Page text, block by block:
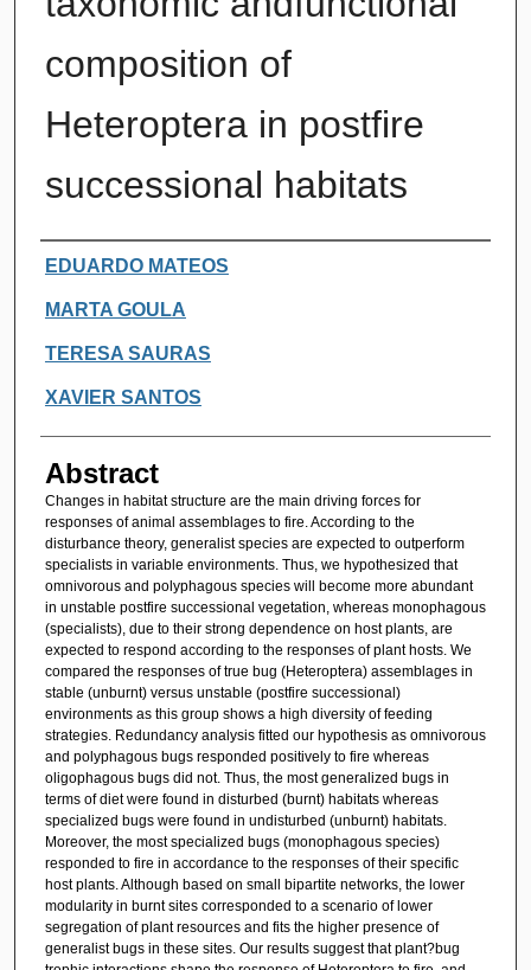
composition of
Heteroptera in postfire
successional habitats
Authors
EDUARDO MATEOS
MARTA GOULA
TERESA SAURAS
XAVIER SANTOS
Abstract
Changes in habitat structure are the main driving forces for
responses of animal assemblages to fire. According to the
disturbance theory, generalist species are expected to outperform
specialists in variable environments. Thus, we hypothesized that
omnivorous and polyphagous species will become more abundant
in unstable postfire successional vegetation, whereas monophagous
(specialists), due to their strong dependence on host plants, are
expected to respond according to the responses of plant hosts. We
compared the responses of true bug (Heteroptera) assemblages in
stable (unburnt) versus unstable (postfire successional)
environments as this group shows a high diversity of feeding
strategies. Redundancy analysis fitted our hypothesis as omnivorous
and polyphagous bugs responded positively to fire whereas
oligophagous bugs did not. Thus, the most generalized bugs in
terms of diet were found in disturbed (burnt) habitats whereas
specialized bugs were found in undisturbed (unburnt) habitats.
Moreover, the most specialized bugs (monophagous species)
responded to fire in accordance to the responses of their specific
host plants. Although based on small bipartite networks, the lower
modularity in burnt sites corresponded to a scenario of lower
segregation of plant resources and fits the higher presence of
generalist bugs in these sites. Our results suggest that plant?bug